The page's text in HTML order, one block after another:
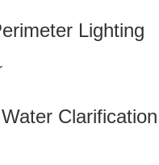
Lighting
Clarification